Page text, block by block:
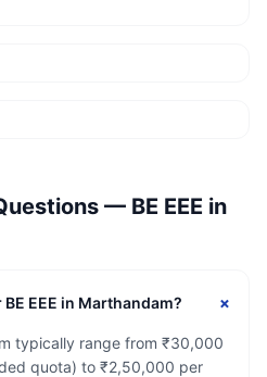
— BE EEE in
EEE in Marthandam? +
typically range from ₹30,000
quota) to ₹2,50,000 per